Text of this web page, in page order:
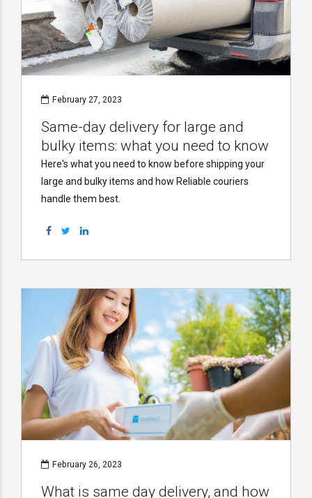
February 27, 2023
Same-day delivery for large and
bulky items: what you need to know
Here's what you need to know before shipping your
large and bulky items and how Reliable couriers
handle them best.
February 26, 2023
What is same day delivery, and how